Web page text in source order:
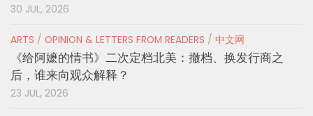
30 JUL, 2026
ARTS / OPINION & LETTERS FROM READERS / 中文网
《给阿嬷的情书》二次定档北美：撤档、换发行商之
后，谁来向观众解释？
23 JUL, 2026